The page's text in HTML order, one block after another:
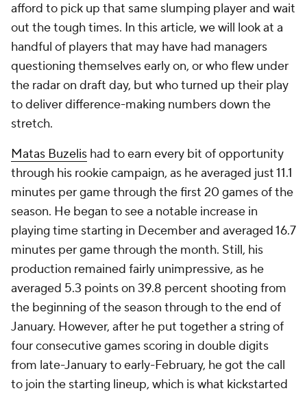
afford to pick up that same slumping player and wait
out the tough times. In this article, we will look at a
handful of players that may have had managers
questioning themselves early on, or who flew under
the radar on draft day, but who turned up their play
to deliver difference-making numbers down the
stretch.
Matas Buzelis had to earn every bit of opportunity
through his rookie campaign, as he averaged just 11.1
minutes per game through the first 20 games of the
season. He began to see a notable increase in
playing time starting in December and averaged 16.7
minutes per game through the month. Still, his
production remained fairly unimpressive, as he
averaged 5.3 points on 39.8 percent shooting from
the beginning of the season through to the end of
January. However, after he put together a string of
four consecutive games scoring in double digits
from late-January to early-February, he got the call
to join the starting lineup, which is what kickstarted